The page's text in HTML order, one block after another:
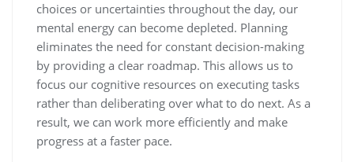
choices or uncertainties throughout the day, our
mental energy can become depleted. Planning
eliminates the need for constant decision-making
by providing a clear roadmap. This allows us to
focus our cognitive resources on executing tasks
rather than deliberating over what to do next. As a
result, we can work more efficiently and make
progress at a faster pace.